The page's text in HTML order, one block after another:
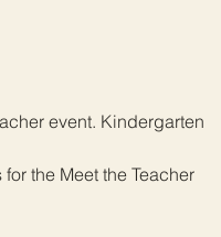
event. Kindergarten
the Meet the Teacher